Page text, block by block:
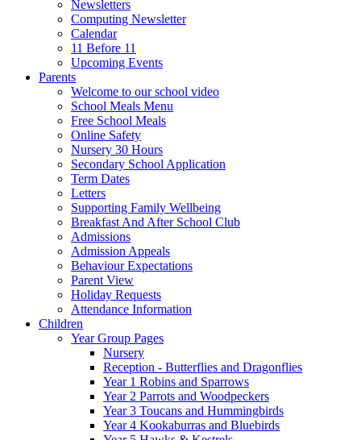
Newsletters
Computing Newsletter
Calendar
11 Before 11
Upcoming Events
Parents
Welcome to our school video
School Meals Menu
Free School Meals
Online Safety
Nursery 30 Hours
Secondary School Application
Term Dates
Letters
Supporting Family Wellbeing
Breakfast And After School Club
Admissions
Admission Appeals
Behaviour Expectations
Parent View
Holiday Requests
Attendance Information
Children
Year Group Pages
Nursery
Reception - Butterflies and Dragonflies
Year 1 Robins and Sparrows
Year 2 Parrots and Woodpeckers
Year 3 Toucans and Hummingbirds
Year 4 Kookaburras and Bluebirds